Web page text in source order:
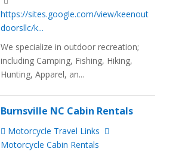
https://sites.google.com/view/keenout
doorsllc/k...
We specialize in outdoor recreation;
including Camping, Fishing, Hiking,
Hunting, Apparel, an...
Burnsville NC Cabin Rentals
Motorcycle Travel Links
Motorcycle Cabin Rentals